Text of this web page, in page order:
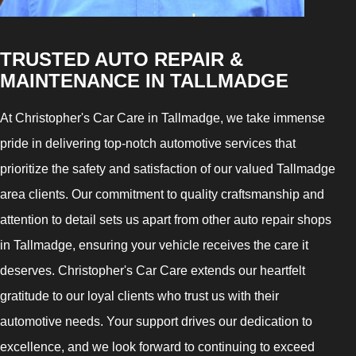
TRUSTED AUTO REPAIR &
MAINTENANCE IN TALLMADGE
At Christopher's Car Care in Tallmadge, we take immense
pride in delivering top-notch automotive services that
prioritize the safety and satisfaction of our valued Tallmadge
area clients. Our commitment to quality craftsmanship and
attention to detail sets us apart from other auto repair shops
in Tallmadge, ensuring your vehicle receives the care it
deserves. Christopher's Car Care extends our heartfelt
gratitude to our loyal clients who trust us with their
automotive needs. Your support drives our dedication to
excellence, and we look forward to continuing to exceed